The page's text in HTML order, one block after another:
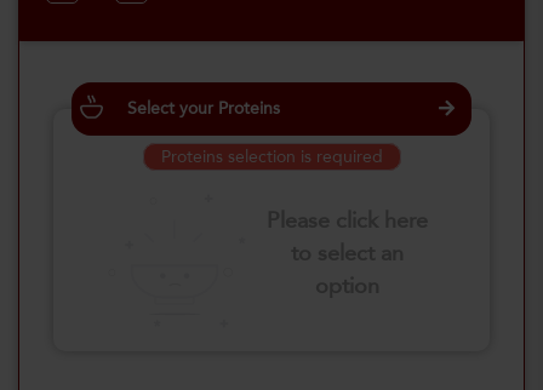
Select your Proteins
Proteins selection is required